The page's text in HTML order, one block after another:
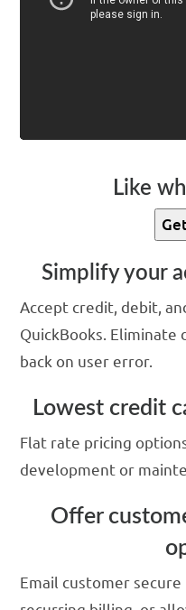
Like
Simplify your
Accept credit, debit,
QuickBooks.
back on user error.
Lowest credit
Flat rate pricing
development or
Offer
Email customer